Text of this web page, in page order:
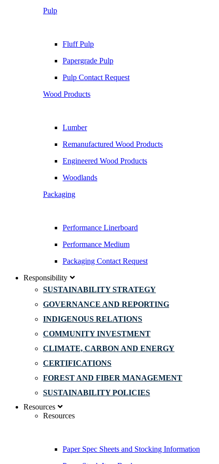
Pulp
Fluff Pulp
Papergrade Pulp
Pulp Contact Request
Wood Products
Lumber
Remanufactured Wood Products
Engineered Wood Products
Woodlands
Packaging
Performance Linerboard
Performance Medium
Packaging Contact Request
Responsibility
SUSTAINABILITY STRATEGY
GOVERNANCE AND REPORTING
INDIGENOUS RELATIONS
COMMUNITY INVESTMENT
CLIMATE, CARBON AND ENERGY
CERTIFICATIONS
FOREST AND FIBER MANAGEMENT
SUSTAINABILITY POLICIES
Resources
Resources
Paper Spec Sheets and Stocking Information